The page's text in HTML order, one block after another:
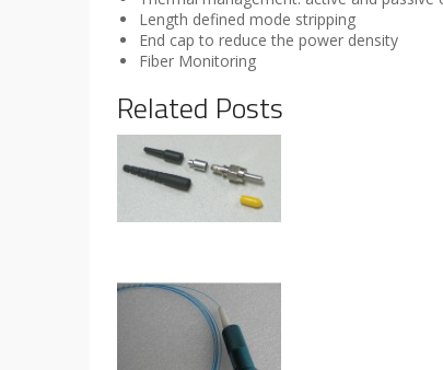
Length defined mode stripping
End cap to reduce the power density
Fiber Monitoring
Related Posts